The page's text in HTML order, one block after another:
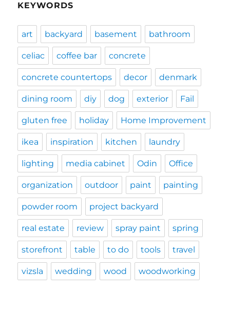
KEYWORDS
art backyard basement bathroom
celiac coffee bar concrete
concrete countertops decor denmark
dining room diy dog exterior Fail
gluten free holiday Home Improvement
ikea inspiration kitchen laundry
lighting media cabinet Odin Office
organization outdoor paint painting
powder room project backyard
real estate review spray paint spring
storefront table to do tools travel
vizsla wedding wood woodworking